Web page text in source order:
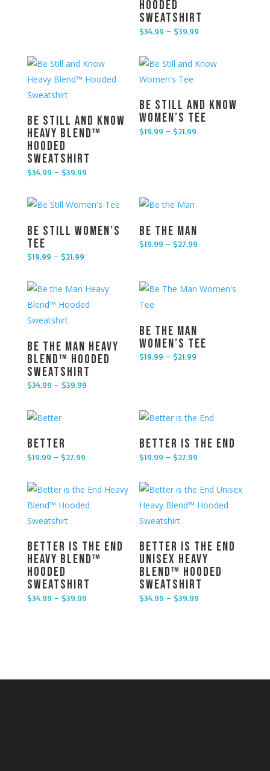
Hooded
Sweatshirt
$34.99 – $39.99
Be Still and Know
Heavy Blend™
Hooded
Sweatshirt
$34.99 – $39.99Price range: $34.99 through $39.99
Be Still and Know
Women’s Tee
$19.99 – $21.99
Be Still Women’s
Tee
$19.99 – $21.99Price range: $19.99 through $21.99
Be the Man
$19.99 – $27.99
Be the Man Heavy
Blend™ Hooded
Sweatshirt
$34.99 – $39.99Price range: $34.99 through $39.99
Be The Man
Women’s Tee
$19.99 – $21.99
Better
$19.99 – $27.99Price range: $19.99 through $27.99
Better is the End
$19.99 – $27.99
Better is the End
Heavy Blend™
Hooded
Sweatshirt
$34.99 – $39.99Price range: $34.99 through $39.99
Better is the End
Unisex Heavy
Blend™ Hooded
Sweatshirt
$34.99 – $39.99